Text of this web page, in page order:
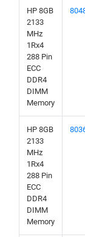
HP 8GB
2133
MHz
1Rx4
288 Pin
ECC
DDR4
DIMM
Memory
HP 8GB
2133
MHz
1Rx4
288 Pin
ECC
DDR4
DIMM
Memory